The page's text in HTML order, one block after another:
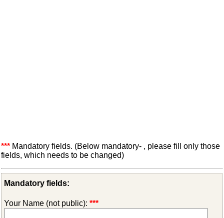
*** Mandatory fields. (Below mandatory- , please fill only those
fields, which needs to be changed)
Mandatory fields:
Your Name (not public): ***